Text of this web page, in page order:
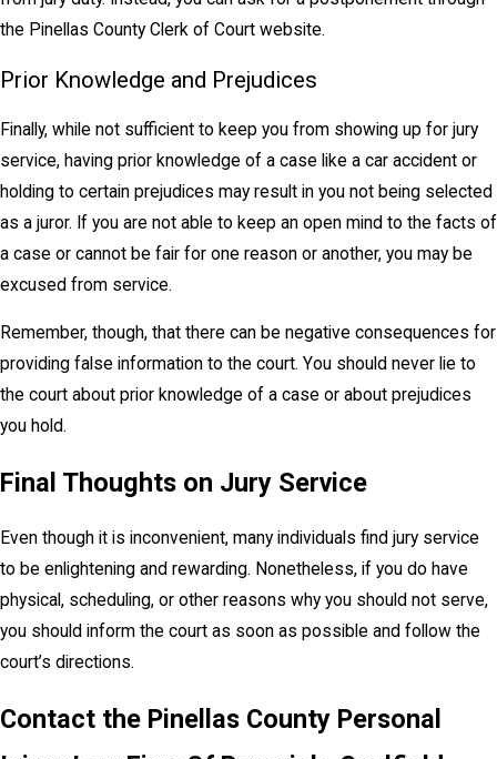
the Pinellas County Clerk of Court website.
Prior Knowledge and Prejudices
Finally, while not sufficient to keep you from showing up for jury
service, having prior knowledge of a case like a car accident or
holding to certain prejudices may result in you not being selected
as a juror. If you are not able to keep an open mind to the facts of
a case or cannot be fair for one reason or another, you may be
excused from service.
Remember, though, that there can be negative consequences for
providing false information to the court. You should never lie to
the court about prior knowledge of a case or about prejudices
you hold.
Final Thoughts on Jury Service
Even though it is inconvenient, many individuals find jury service
to be enlightening and rewarding. Nonetheless, if you do have
physical, scheduling, or other reasons why you should not serve,
you should inform the court as soon as possible and follow the
court’s directions.
Contact the Pinellas County Personal